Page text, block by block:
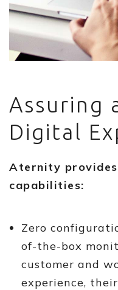
Assuring
Digital
Aternity
capabilities:
Zero
of-the-box
customer and
experience,